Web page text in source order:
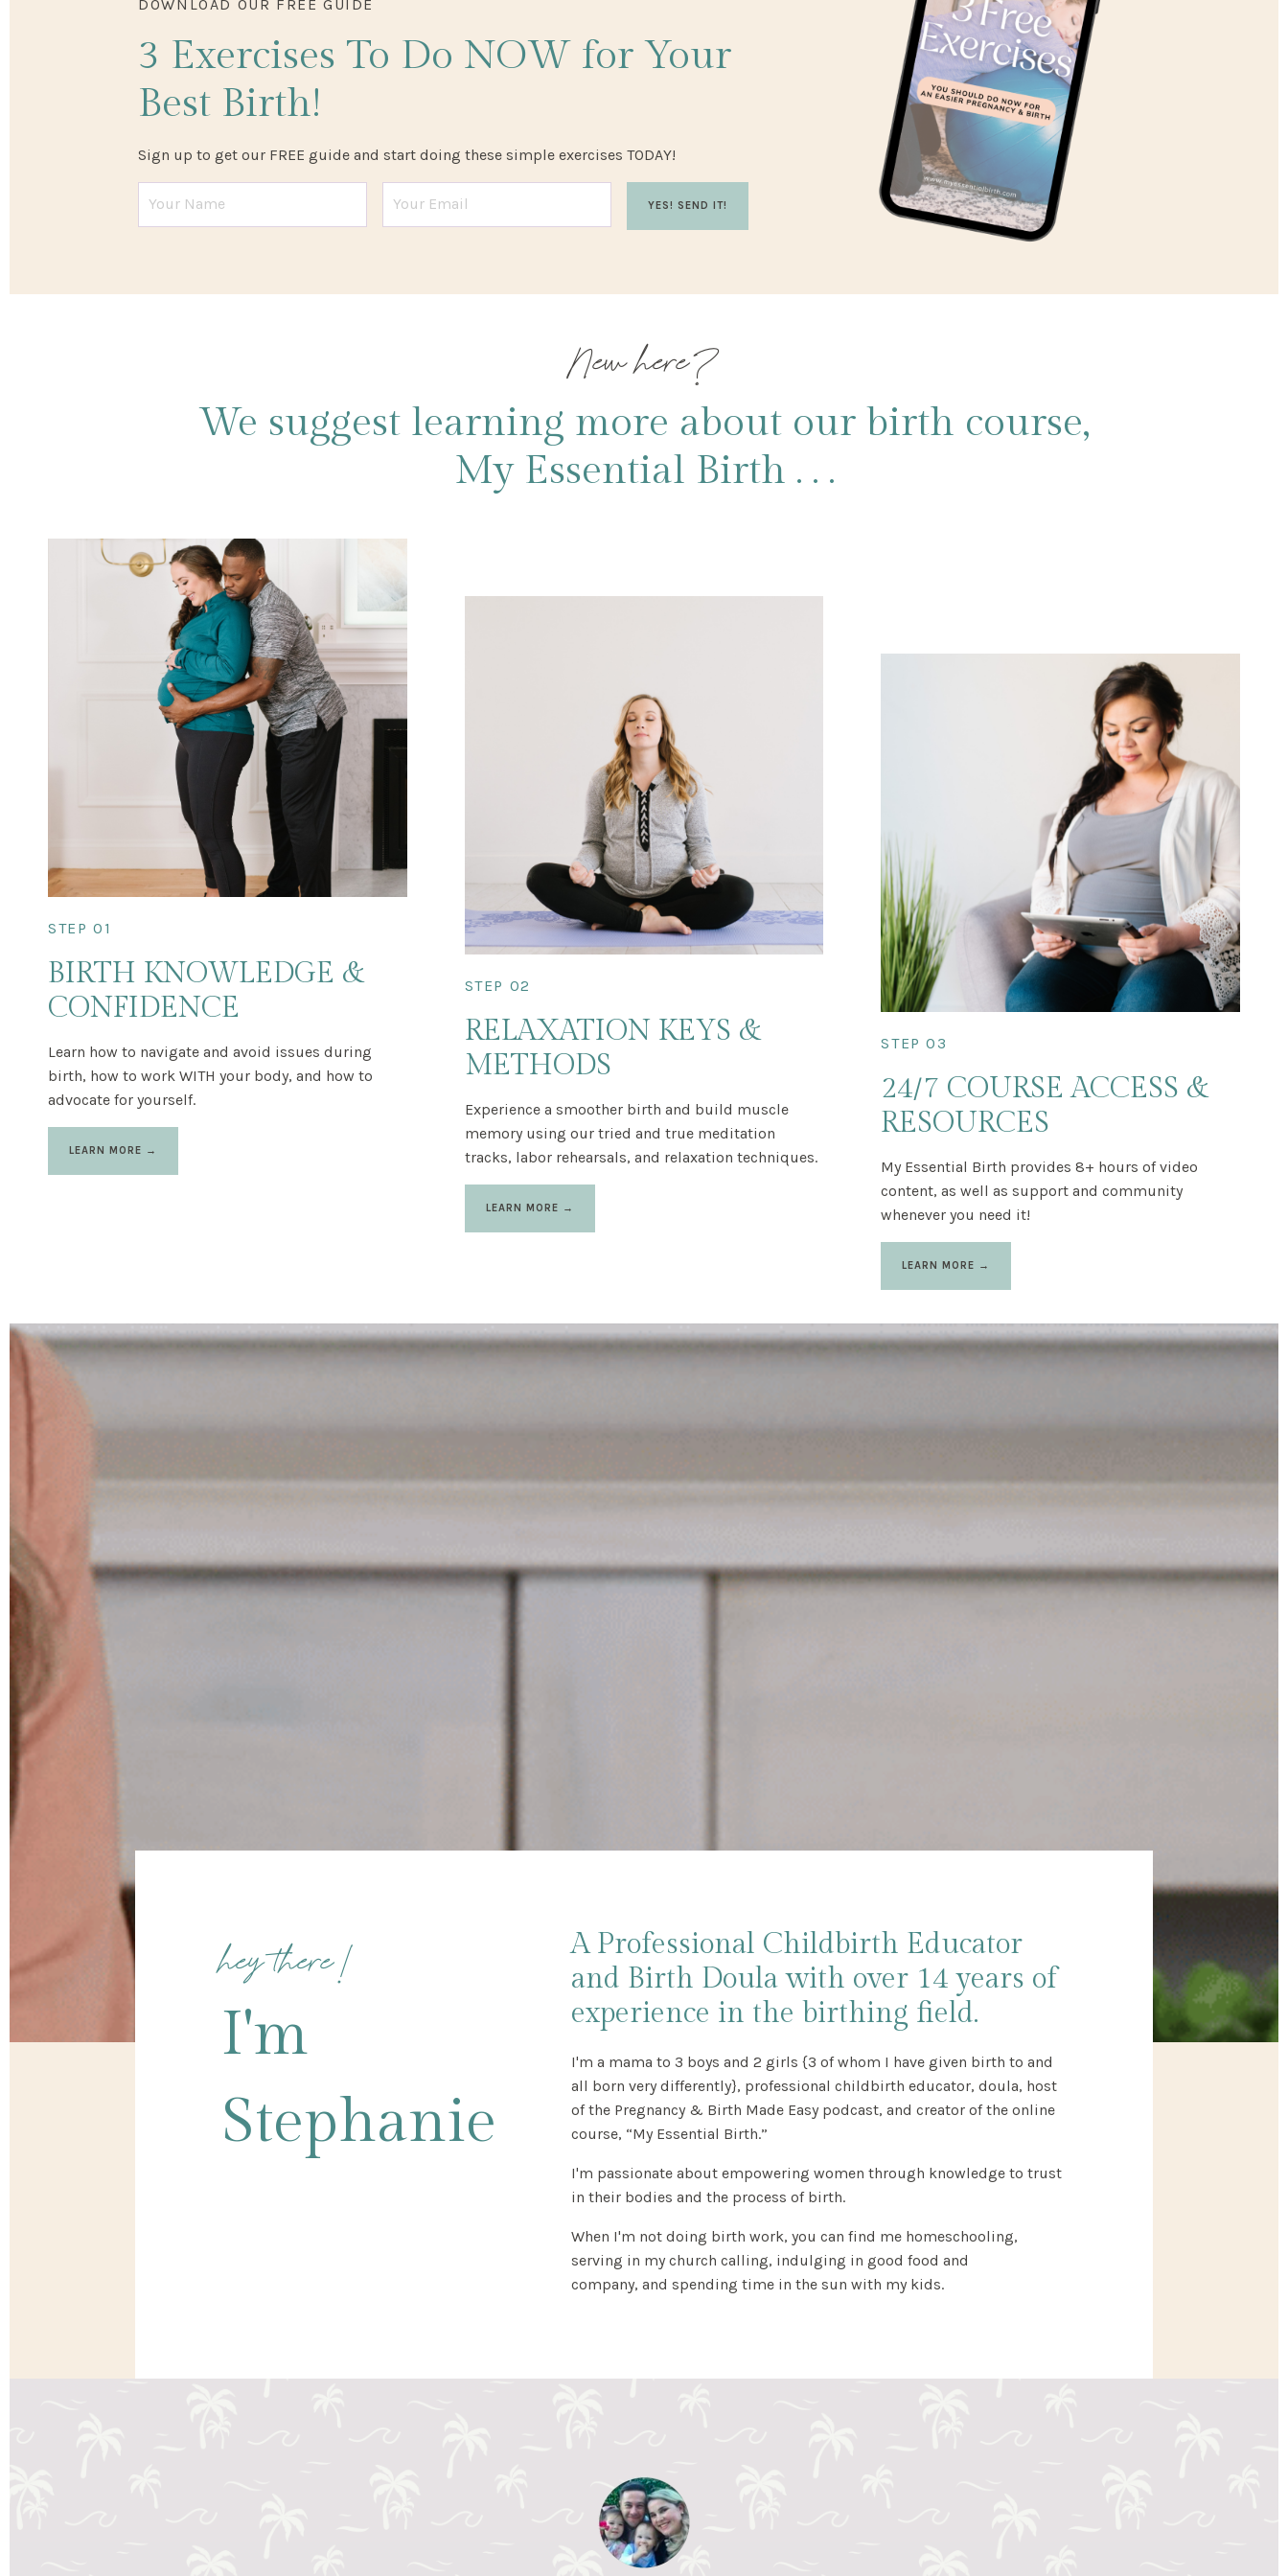
DOWNLOAD OUR FREE GUIDE
3 Exercises To Do NOW for Your
Best Birth!
Sign up to get our FREE guide and start doing these simple exercises TODAY!
YES! SEND IT!
New here?
We suggest learning more about our birth course,
My Essential Birth . . .
STEP 01
BIRTH KNOWLEDGE &
CONFIDENCE
Learn how to navigate and avoid issues during
birth, how to work WITH your body, and how to
advocate for yourself.
LEARN MORE →
STEP 02
RELAXATION KEYS &
METHODS
Experience a smoother birth and build muscle
memory using our tried and true meditation
tracks, labor rehearsals, and relaxation techniques.
LEARN MORE →
STEP 03
24/7 COURSE ACCESS &
RESOURCES
My Essential Birth provides 8+ hours of video
content, as well as support and community
whenever you need it!
LEARN MORE →
hey there!
I'm
Stephanie
A Professional Childbirth Educator
and Birth Doula with over 14 years of
experience in the birthing field.
I'm a mama to 3 boys and 2 girls {3 of whom I have given birth to and
all born very differently}, professional childbirth educator, doula, host
of the Pregnancy & Birth Made Easy podcast, and creator of the online
course, “My Essential Birth.”
I'm passionate about empowering women through knowledge to trust
in their bodies and the process of birth.
When I'm not doing birth work, you can find me homeschooling,
serving in my church calling, indulging in good food and
company, and spending time in the sun with my kids.